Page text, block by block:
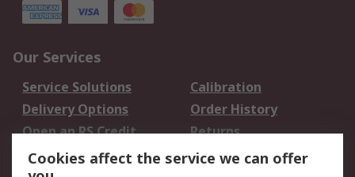
Our Services
Service Solutions
Calibration
Delivery Options
Order History
Open an RS Credit
Account
Returns
Scheduled Orders
Cookies affect the service we can offer